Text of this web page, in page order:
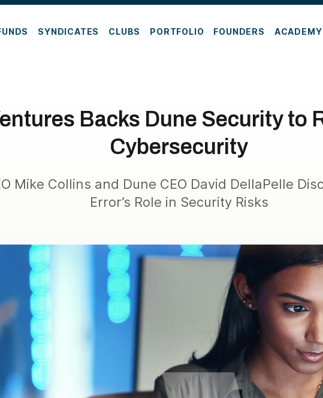
SYNDICATES CLUBS PORTFOLIO FOUNDERS ACADEMY
Backs Dune Security to
Cybersecurity
Mike Collins and Dune CEO David DellaPelle
Error’s Role in Security Risks